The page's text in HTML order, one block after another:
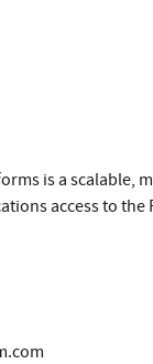
is a
access to the